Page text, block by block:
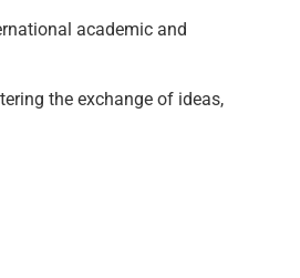
academic and
the exchange of ideas,